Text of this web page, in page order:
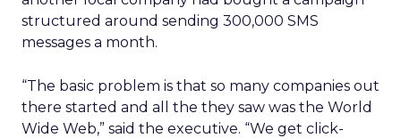
structured around sending 300,000 SMS
messages a month.
“The basic problem is that so many companies out
there started and all the they saw was the World
Wide Web,” said the executive. “We get click-